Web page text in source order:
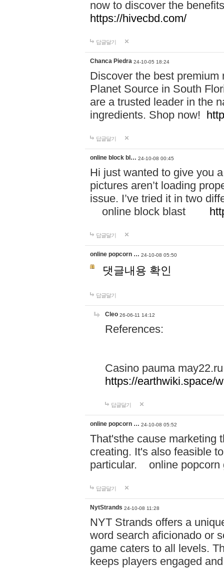
now to discover the
https://hivecbd.com/
답글달기
Chanca Piedra 24-10-05 18:24
Discover the best
Planet Source in South
are a trusted leader in the
ingredients. Shop now!
답글달기
online block bl… 24-10-08 00:45
Hi just wanted to give you
pictures aren’t loading
issue. I’ve tried it in two
online block blast
답글달기
online popcorn … 24-10-08 05:50
댓글내용 확인
답글달기
Cleo 26-06-11 14:12
References:
Casino pauma may22.ru
https://earthwiki.space/
답글달기
online popcorn … 24-10-08 05:52
That'sthe cause marketing
creating. It's also feasible
particular. online
답글달기
NytStrands 24-10-08 11:28
NYT Strands offers a
word search aficionado or
game caters to all levels.
keeps players engaged